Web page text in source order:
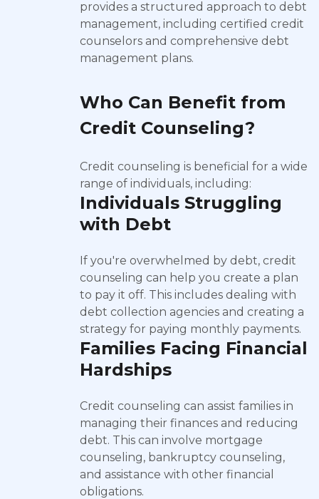
provides a structured approach to debt
management, including certified credit
counselors and comprehensive debt
management plans.
Who Can Benefit from
Credit Counseling?
Credit counseling is beneficial for a wide
range of individuals, including:
Individuals Struggling
with Debt
If you're overwhelmed by debt, credit
counseling can help you create a plan
to pay it off. This includes dealing with
debt collection agencies and creating a
strategy for paying monthly payments.
Families Facing Financial
Hardships
Credit counseling can assist families in
managing their finances and reducing
debt. This can involve mortgage
counseling, bankruptcy counseling,
and assistance with other financial
obligations.